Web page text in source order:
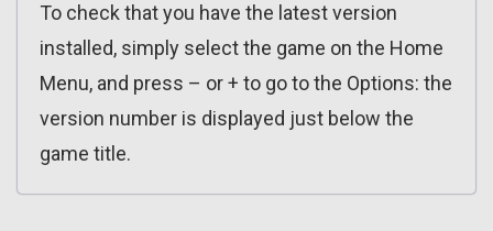
To check that you have the latest version
installed, simply select the game on the Home
Menu, and press – or + to go to the Options: the
version number is displayed just below the
game title.